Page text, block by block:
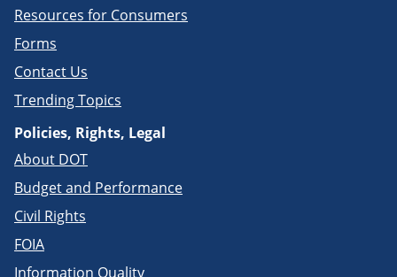
Resources for Consumers
Forms
Contact Us
Trending Topics
Policies, Rights, Legal
About DOT
Budget and Performance
Civil Rights
FOIA
Information Quality